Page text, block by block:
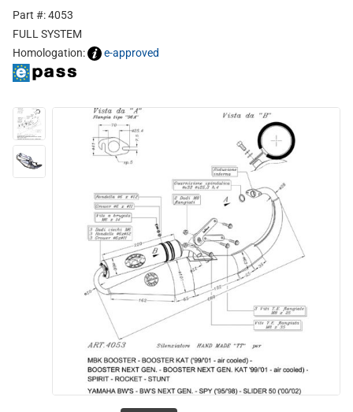
Part #: 4053
FULL SYSTEM
Homologation:
e-approved